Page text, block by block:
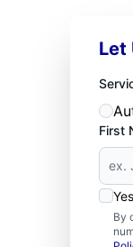
Let
First
By